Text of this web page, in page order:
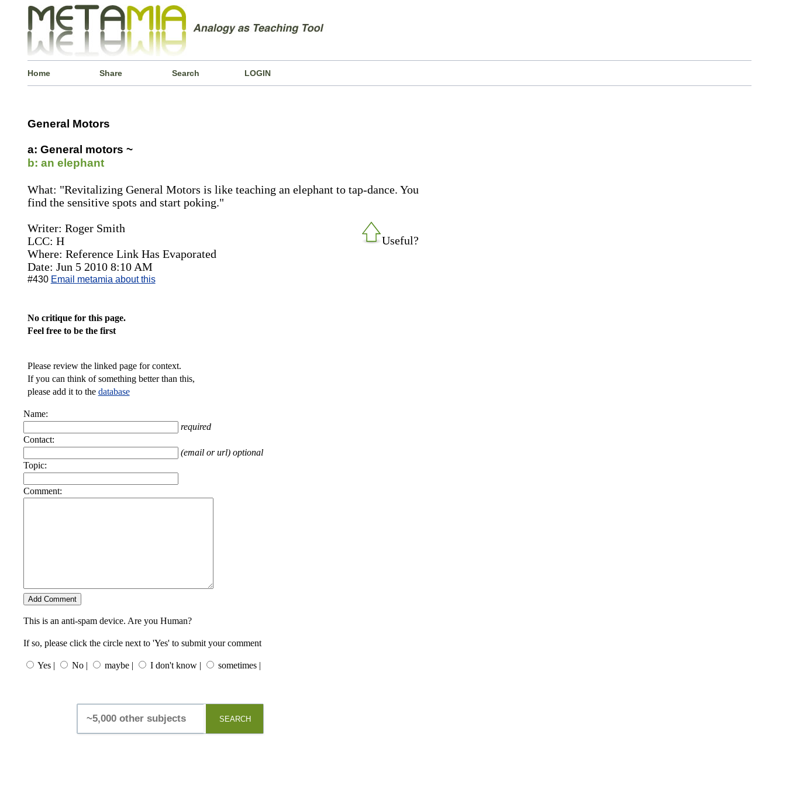
Home Share Search LOGIN
General Motors
a: General motors ~
b: an elephant
What: "Revitalizing General Motors is like teaching an elephant to tap-dance. You
find the sensitive spots and start poking."
Useful?
Writer: Roger Smith
LCC: H
Where: Reference Link Has Evaporated
Date: Jun 5 2010 8:10 AM
#430 Email metamia about this
No critique for this page.
Feel free to be the first
Please review the linked page for context.
If you can think of something better than this,
please add it to the database
Name:
required
Contact:
(email or url) optional
Topic:
Comment:
This is an anti-spam device. Are you Human?
If so, please click the circle next to 'Yes' to submit your comment
Yes | No | maybe | I don't know | sometimes |
SEARCH